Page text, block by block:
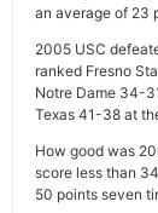
an average of 23
2005 USC
ranked Fresno
Notre Dame 34-
Texas 41-38 at
How good was
score less than
50 points seven